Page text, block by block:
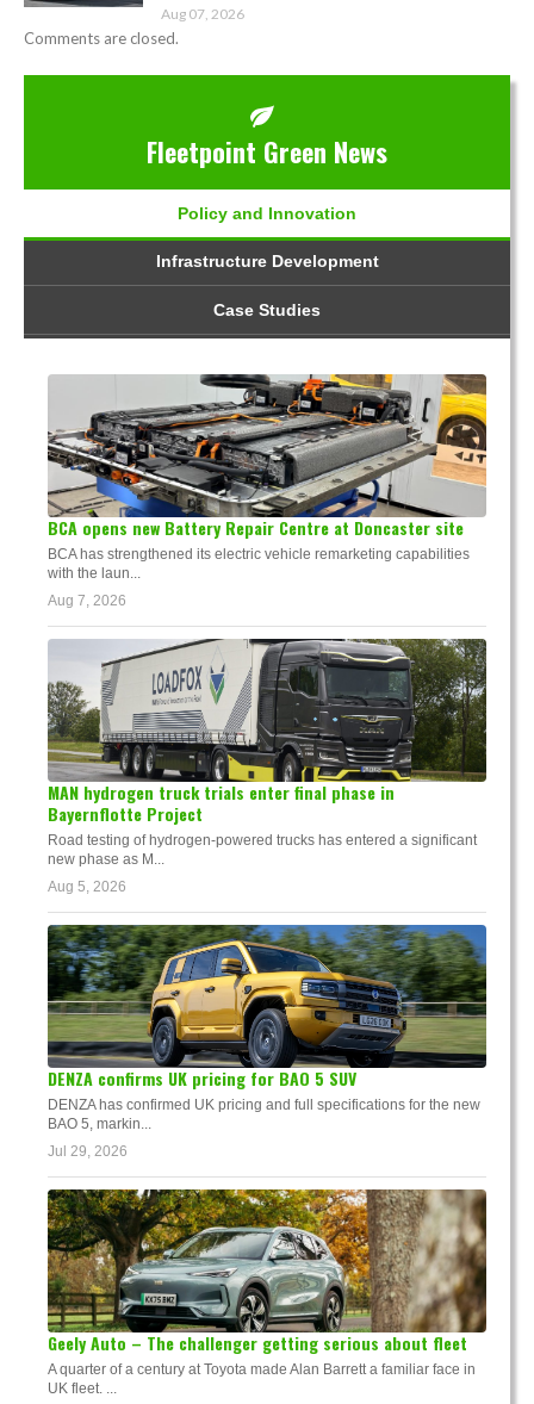
Aug 07, 2026
Comments are closed.
Fleetpoint Green News
Policy and Innovation
Infrastructure Development
Case Studies
BCA opens new Battery Repair Centre at Doncaster site
BCA has strengthened its electric vehicle remarketing capabilities
with the laun...
Aug 7, 2026
MAN hydrogen truck trials enter final phase in
Bayernflotte Project
Road testing of hydrogen-powered trucks has entered a significant
new phase as M...
Aug 5, 2026
DENZA confirms UK pricing for BAO 5 SUV
DENZA has confirmed UK pricing and full specifications for the new
BAO 5, markin...
Jul 29, 2026
Geely Auto – The challenger getting serious about fleet
A quarter of a century at Toyota made Alan Barrett a familiar face in
UK fleet. ...